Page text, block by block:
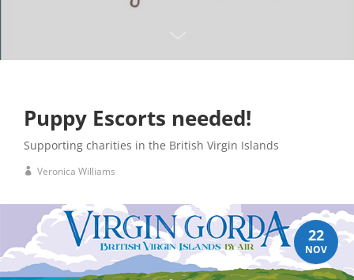
Puppy Escorts needed!
Supporting charities in the British Virgin Islands
Veronica Williams
22
NOV